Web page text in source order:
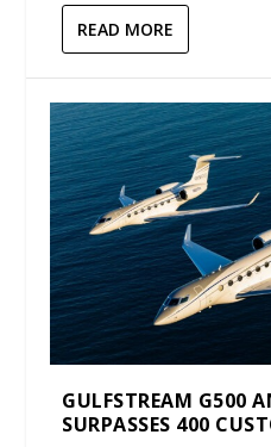
READ MORE
GULFSTREAM G500
SURPASSES 400